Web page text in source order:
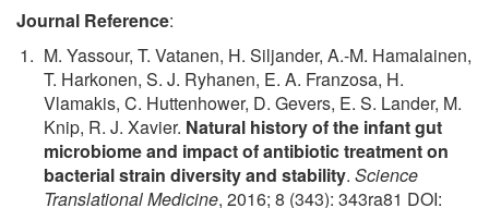
Journal Reference:
M. Yassour, T. Vatanen, H. Siljander, A.-M. Hamalainen,
T. Harkonen, S. J. Ryhanen, E. A. Franzosa, H.
Vlamakis, C. Huttenhower, D. Gevers, E. S. Lander, M.
Knip, R. J. Xavier. Natural history of the infant gut
microbiome and impact of antibiotic treatment on
bacterial strain diversity and stability. Science
Translational Medicine, 2016; 8 (343): 343ra81 DOI: